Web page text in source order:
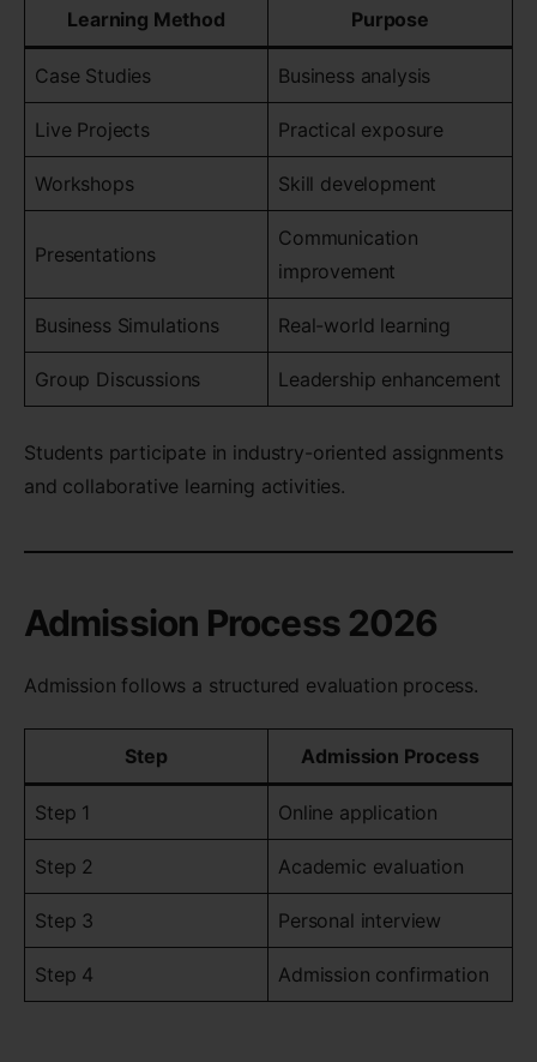
Learning Method Purpose
Case Studies Business analysis
Live Projects Practical exposure
Workshops Skill development
Presentations
Communication
improvement
Business Simulations Real-world learning
Group Discussions Leadership enhancement
Students participate in industry-oriented assignments
and collaborative learning activities.
Admission Process 2026
Admission follows a structured evaluation process.
Step Admission Process
Step 1 Online application
Step 2 Academic evaluation
Step 3 Personal interview
Step 4 Admission confirmation